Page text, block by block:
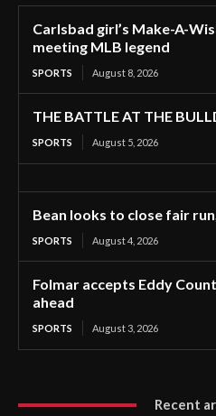
Carlsbad girl’s Make-A-
meeting MLB legend
SPORTS August 8, 2026
THE BATTLE AT THE
SPORTS August 5, 2026
Bean looks to close fair
SPORTS August 4, 2026
Folmar accepts Eddy
ahead
SPORTS August 3, 2026
Recent